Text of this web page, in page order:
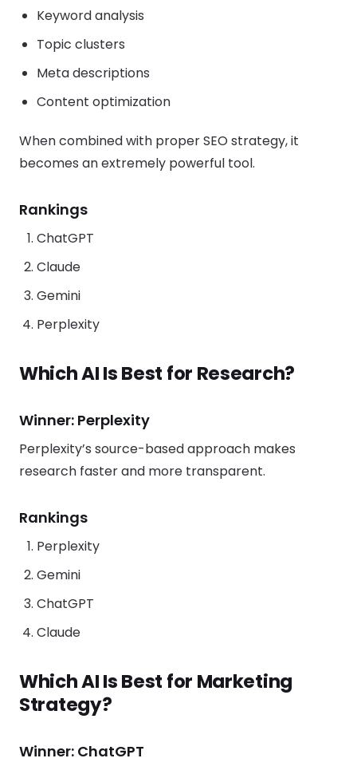
Keyword analysis
Topic clusters
Meta descriptions
Content optimization
When combined with proper SEO strategy, it
becomes an extremely powerful tool.
Rankings
ChatGPT
Claude
Gemini
Perplexity
Which AI Is Best for Research?
Winner: Perplexity
Perplexity’s source-based approach makes
research faster and more transparent.
Rankings
Perplexity
Gemini
ChatGPT
Claude
Which AI Is Best for Marketing
Strategy?
Winner: ChatGPT